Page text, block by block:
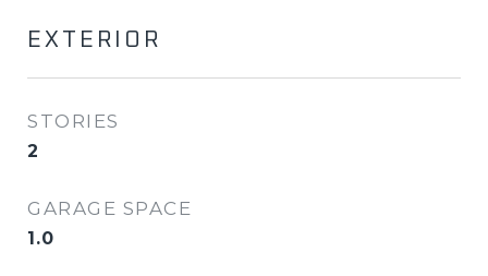
EXTERIOR
STORIES
2
GARAGE SPACE
1.0